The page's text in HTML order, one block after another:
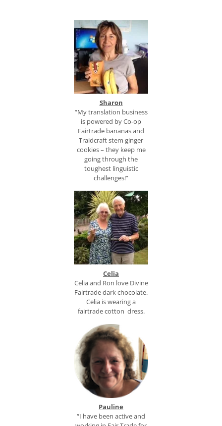
Sharon
“My translation business
is powered by Co-op
Fairtrade bananas and
Traidcraft stem ginger
cookies – they keep me
going through the
toughest linguistic
challenges!”
Celia
Celia and Ron love Divine
Fairtrade dark chocolate.
Celia is wearing a
fairtrade cotton dress.
Pauline
“I have been active and